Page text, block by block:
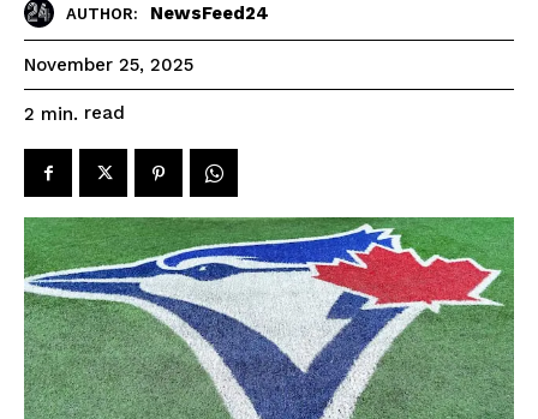
AUTHOR: NewsFeed24
November 25, 2025
2 min. read